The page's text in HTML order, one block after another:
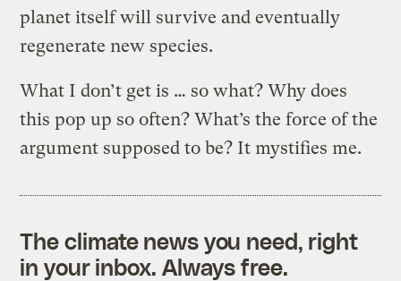
planet itself will survive and eventually
regenerate new species.
What I don’t get is … so what? Why does
this pop up so often? What’s the force of the
argument supposed to be? It mystifies me.
The climate news you need, right
in your inbox. Always free.